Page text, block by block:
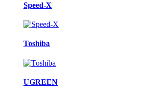
Speed-X
Toshiba
UGREEN